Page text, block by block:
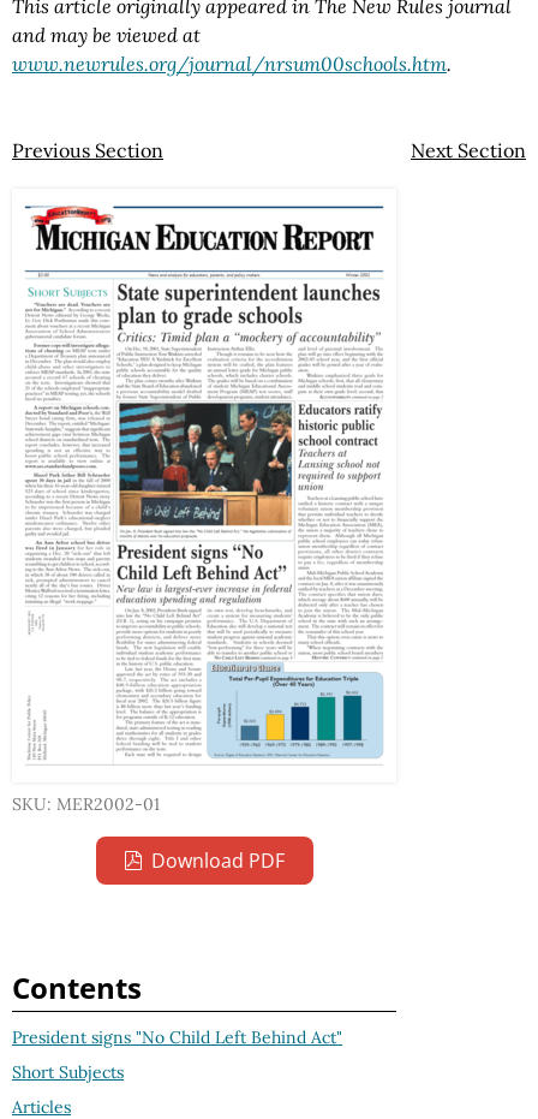
This article originally appeared in The New Rules journal
and may be viewed at
www.newrules.org/journal/nrsum00schools.htm.
Previous Section Next Section
SKU: MER2002-01
Download PDF
Contents
President signs "No Child Left Behind Act"
Short Subjects
Articles